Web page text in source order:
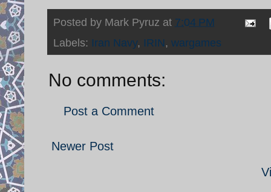
Posted by Mark Pyruz at 7:04 PM
Labels: Iran Navy, IRIN, wargames
No comments:
Post a Comment
Newer Post